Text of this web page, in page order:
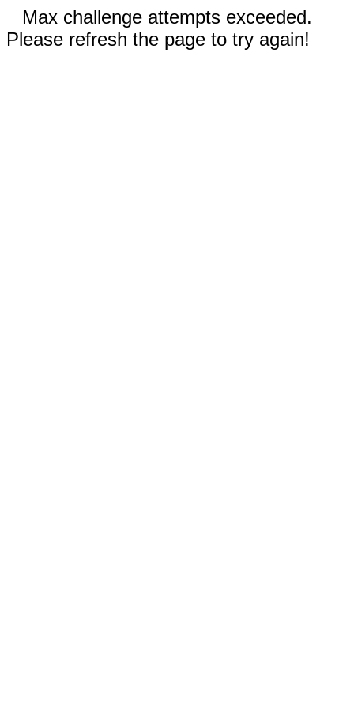
Max challenge attempts exceeded.
Please refresh the page to try again!